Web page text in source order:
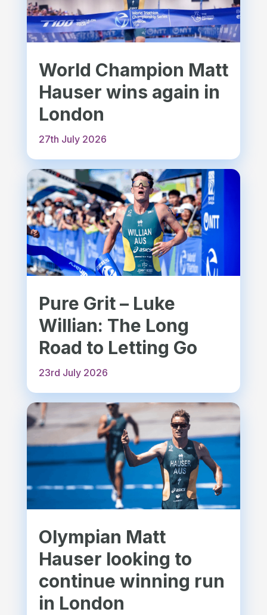
World Champion Matt
Hauser wins again in
London
27th July 2026
Pure Grit – Luke
Willian: The Long
Road to Letting Go
23rd July 2026
Olympian Matt
Hauser looking to
continue winning run
in London